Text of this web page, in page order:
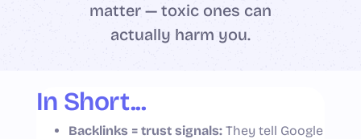
matter — toxic ones can
actually harm you.
In Short...
Backlinks = trust signals:They tell Google